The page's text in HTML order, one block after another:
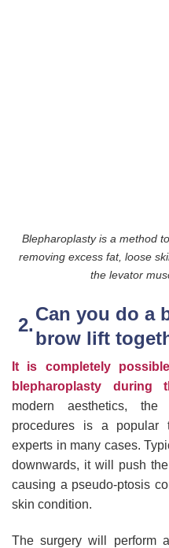
Blepharoplasty is a method
removing excess fat, loose
the levator
Can you do a
brow lift
It is completely
blepharoplasty during
modern aesthetics,
procedures is a popular
experts in many cases.
downwards, it will push
causing a pseudo-ptosis
skin condition.
The surgery will perform